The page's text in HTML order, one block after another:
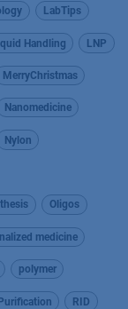
LabTips
Handling LNP
MerryChristmas
Nanomedicine
Nylon
Oligos
medicine
polymer
RID